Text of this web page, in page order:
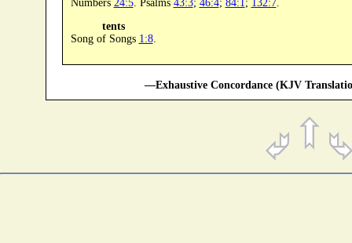
Numbers 24:5. Psalms 43:3; 46:4; 84:1 ; 132:7.
tents
Song of Songs 1:8.
—Exhaustive Concordance (KJV